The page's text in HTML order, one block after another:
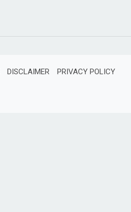
DISCLAIMER PRIVACY POLICY